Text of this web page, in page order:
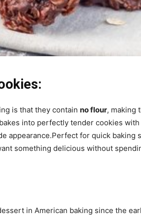
is that they contain no flour, making
into perfectly tender cookies
appearance.Perfect for quick
something delicious without
in American baking since the